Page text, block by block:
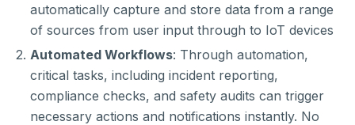
automatically capture and store data from a range
of sources from user input through to IoT devices
Automated Workflows: Through automation,
critical tasks, including incident reporting,
compliance checks, and safety audits can trigger
necessary actions and notifications instantly. No